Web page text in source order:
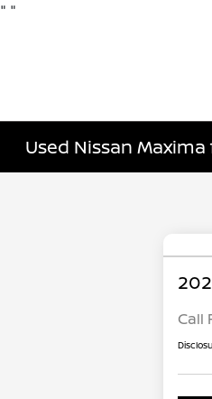
" "
Used Nissan
Call